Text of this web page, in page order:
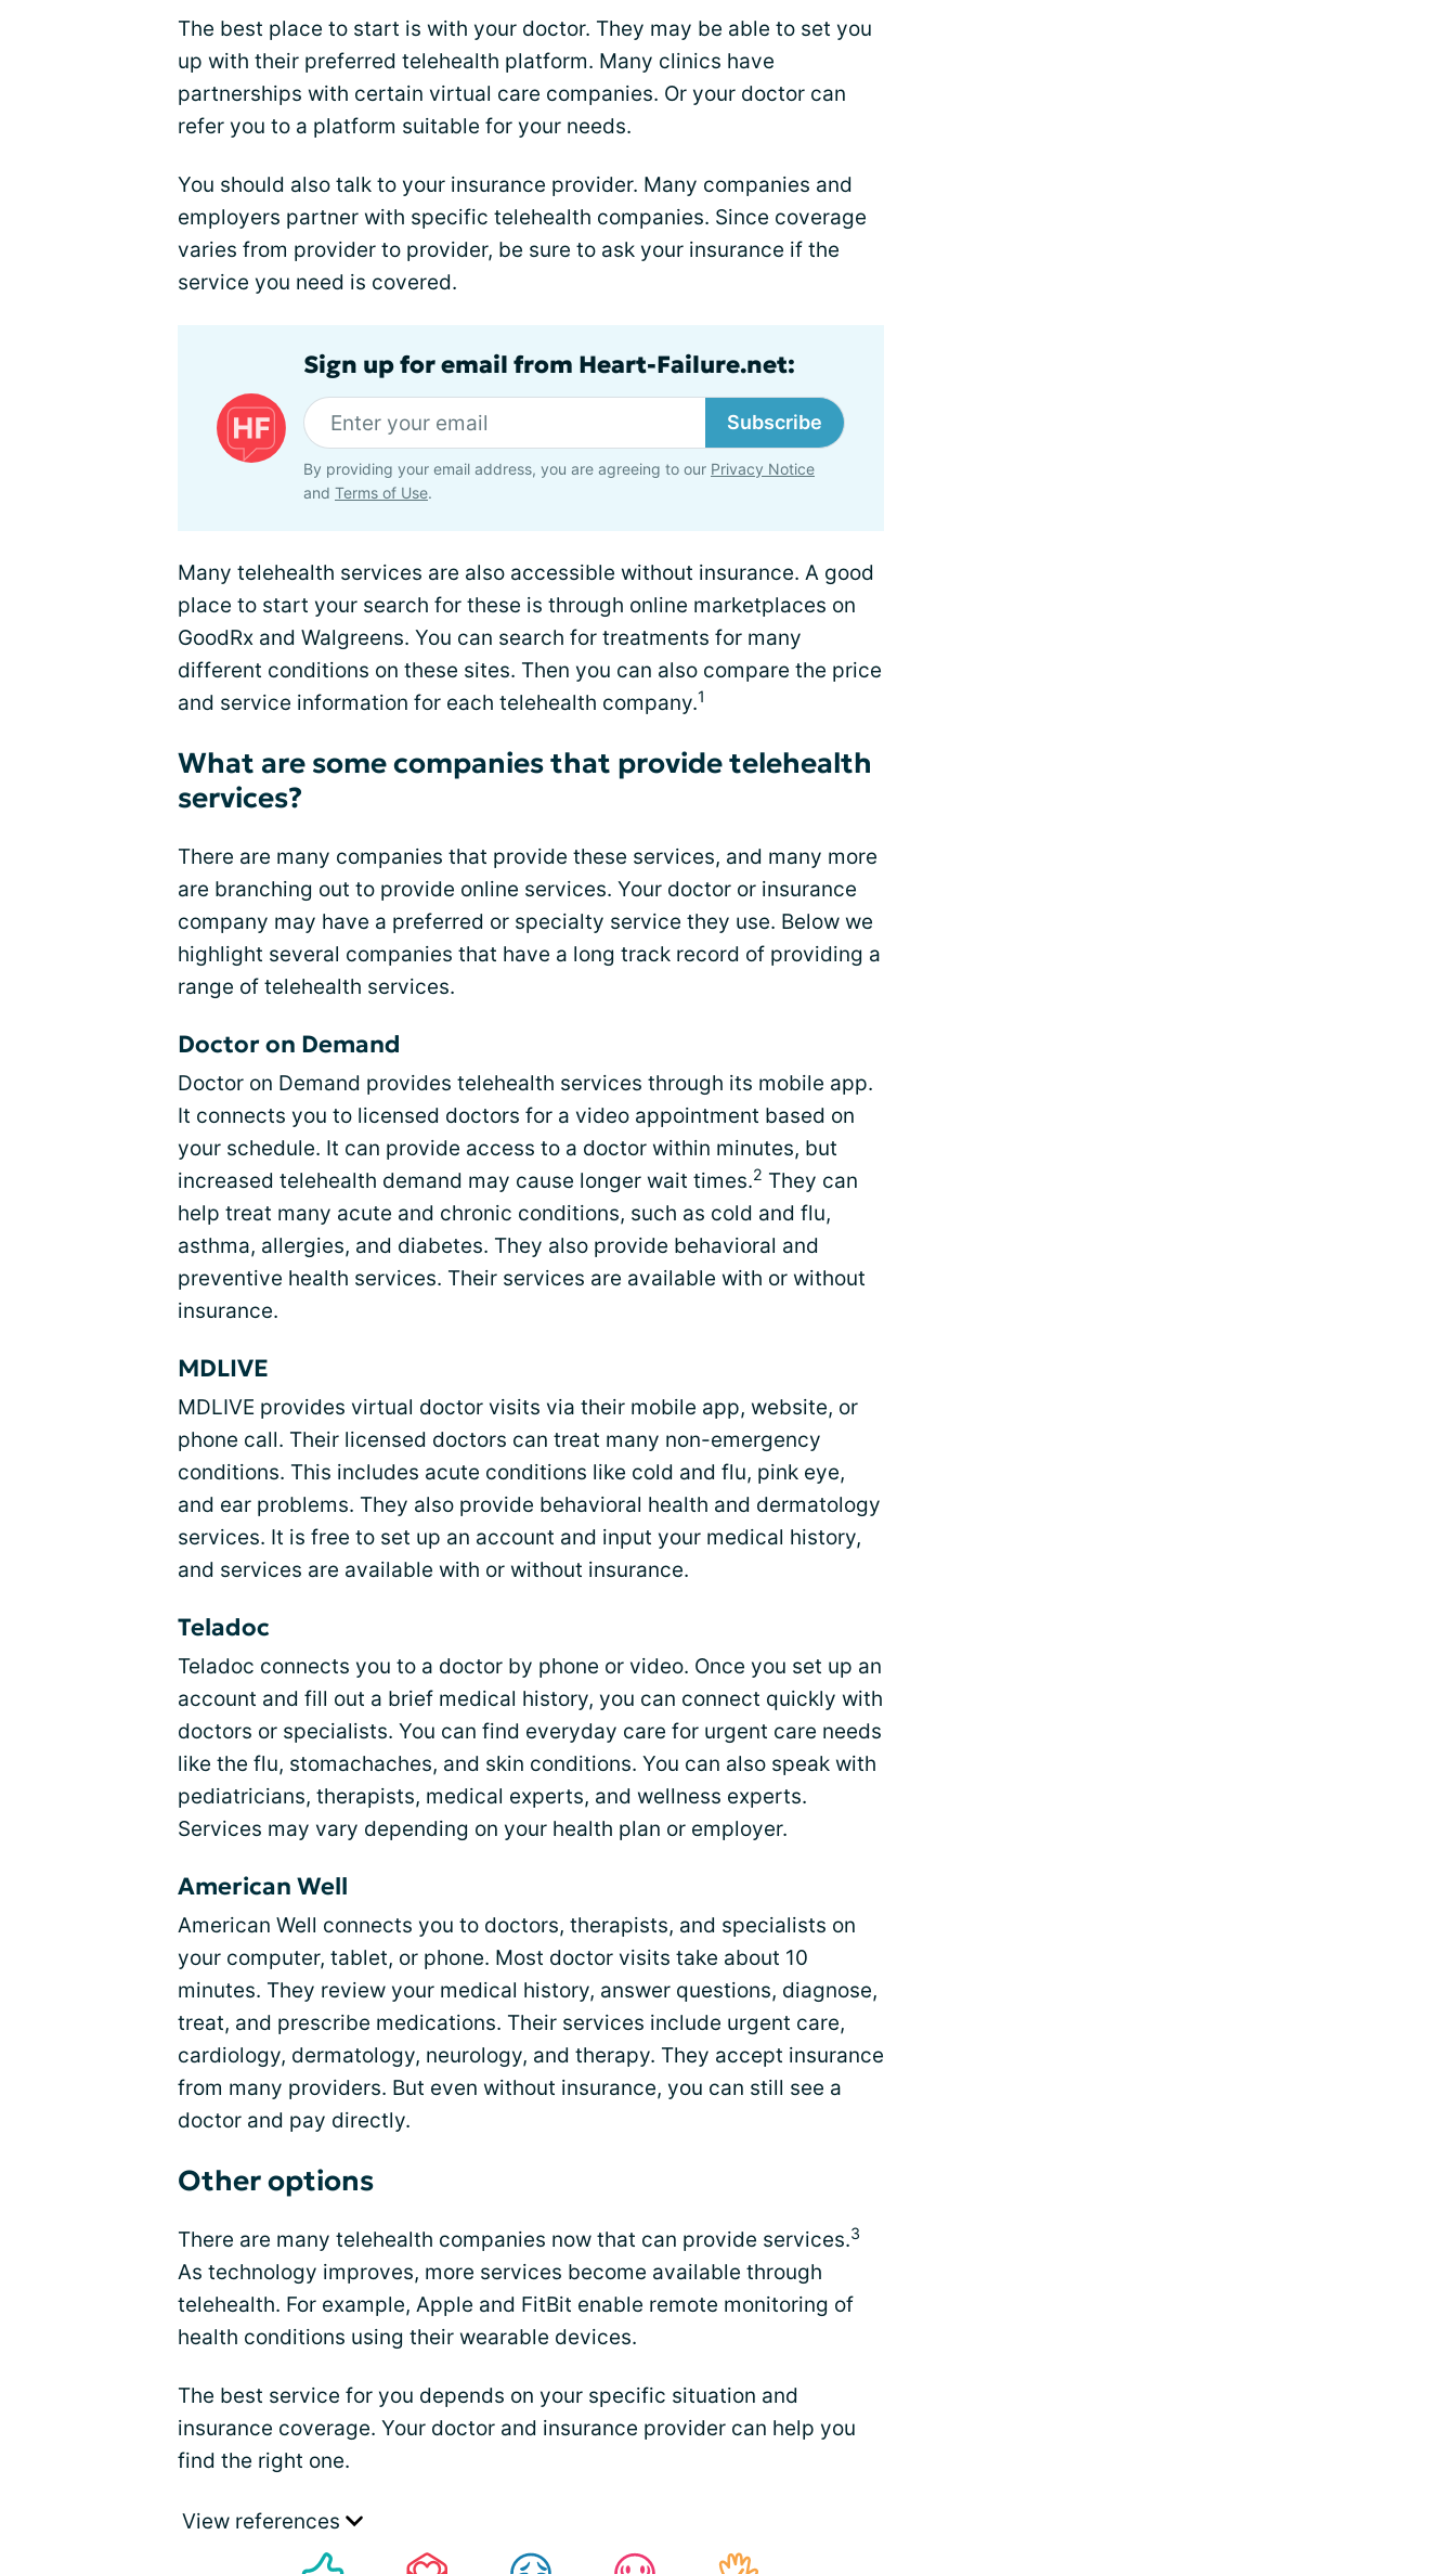
The best place to start is with your doctor. They may be able to set you
up with their preferred telehealth platform. Many clinics have
partnerships with certain virtual care companies. Or your doctor can
refer you to a platform suitable for your needs.
You should also talk to your insurance provider. Many companies and
employers partner with specific telehealth companies. Since coverage
varies from provider to provider, be sure to ask your insurance if the
service you need is covered.
Sign up for email from Heart-Failure.net:
Subscribe
By providing your email address, you are agreeing to our Privacy Notice
and Terms of Use.
Many telehealth services are also accessible without insurance. A good
place to start your search for these is through online marketplaces on
GoodRx and Walgreens. You can search for treatments for many
different conditions on these sites. Then you can also compare the price
and service information for each telehealth company.1
What are some companies that provide telehealth
services?
There are many companies that provide these services, and many more
are branching out to provide online services. Your doctor or insurance
company may have a preferred or specialty service they use. Below we
highlight several companies that have a long track record of providing a
range of telehealth services.
Doctor on Demand
Doctor on Demand provides telehealth services through its mobile app.
It connects you to licensed doctors for a video appointment based on
your schedule. It can provide access to a doctor within minutes, but
increased telehealth demand may cause longer wait times.2 They can
help treat many acute and chronic conditions, such as cold and flu,
asthma, allergies, and diabetes. They also provide behavioral and
preventive health services. Their services are available with or without
insurance.
MDLIVE
MDLIVE provides virtual doctor visits via their mobile app, website, or
phone call. Their licensed doctors can treat many non-emergency
conditions. This includes acute conditions like cold and flu, pink eye,
and ear problems. They also provide behavioral health and dermatology
services. It is free to set up an account and input your medical history,
and services are available with or without insurance.
Teladoc
Teladoc connects you to a doctor by phone or video. Once you set up an
account and fill out a brief medical history, you can connect quickly with
doctors or specialists. You can find everyday care for urgent care needs
like the flu, stomachaches, and skin conditions. You can also speak with
pediatricians, therapists, medical experts, and wellness experts.
Services may vary depending on your health plan or employer.
American Well
American Well connects you to doctors, therapists, and specialists on
your computer, tablet, or phone. Most doctor visits take about 10
minutes. They review your medical history, answer questions, diagnose,
treat, and prescribe medications. Their services include urgent care,
cardiology, dermatology, neurology, and therapy. They accept insurance
from many providers. But even without insurance, you can still see a
doctor and pay directly.
Other options
There are many telehealth companies now that can provide services.3
As technology improves, more services become available through
telehealth. For example, Apple and FitBit enable remote monitoring of
health conditions using their wearable devices.
The best service for you depends on your specific situation and
insurance coverage. Your doctor and insurance provider can help you
find the right one.
View references